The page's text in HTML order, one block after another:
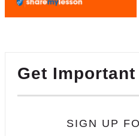
Get
SIGN UP